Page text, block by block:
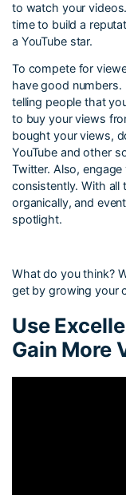
to watch your
time to build a
a YouTube star.
To compete for
have good numbers.
telling people that
to buy your views
bought your views,
YouTube and other
Twitter. Also,
consistently. With all
organically, and
spotlight.
What do you think?
get by growing your
Use
Gain More